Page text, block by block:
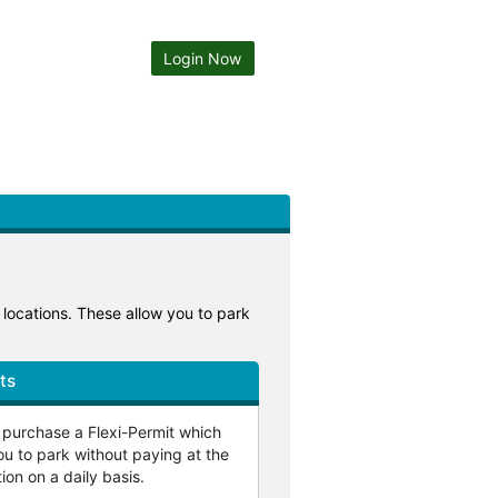
Login Now
These allow you to park
a Flexi-Permit which
to park without paying at the
on a daily basis.